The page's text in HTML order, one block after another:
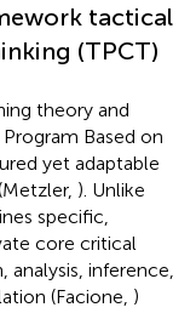
tactical
(TPCT)
theory and
Based on
yet adaptable
). Unlike
specific,
core critical
inference,
(Facione, )